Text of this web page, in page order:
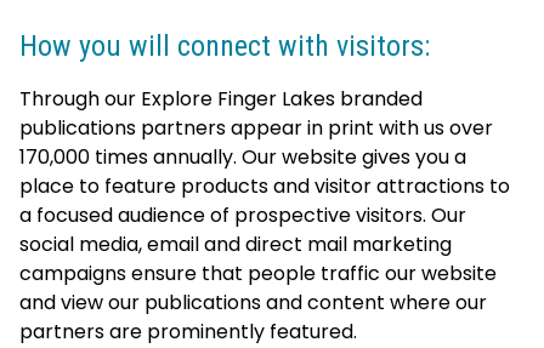
How you will connect with visitors:
Through our Explore Finger Lakes branded
publications partners appear in print with us over
170,000 times annually. Our website gives you a
place to feature products and visitor attractions to
a focused audience of prospective visitors. Our
social media, email and direct mail marketing
campaigns ensure that people traffic our website
and view our publications and content where our
partners are prominently featured.